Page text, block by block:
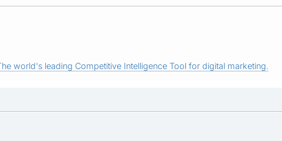
world's leading Competitive Intelligence Tool for digital marketing.